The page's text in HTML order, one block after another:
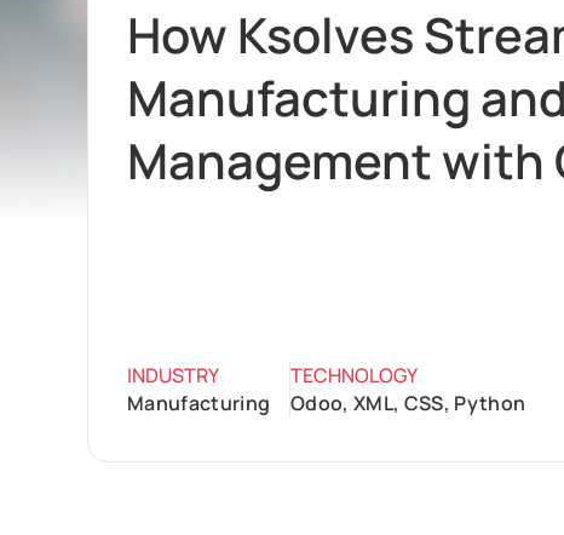
How Ksolves
Manufacturing
Management with
INDUSTRY
Manufacturing
TECHNOLOGY
Odoo, XML, CSS, Python